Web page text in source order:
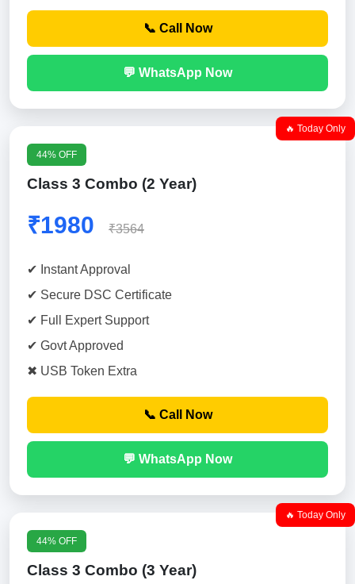
📞 Call Now
💬 WhatsApp Now
🔥 Today Only
44% OFF
Class 3 Combo (2 Year)
₹1980 ₹3564
✔ Instant Approval
✔ Secure DSC Certificate
✔ Full Expert Support
✔ Govt Approved
✖ USB Token Extra
📞 Call Now
💬 WhatsApp Now
🔥 Today Only
44% OFF
Class 3 Combo (3 Year)